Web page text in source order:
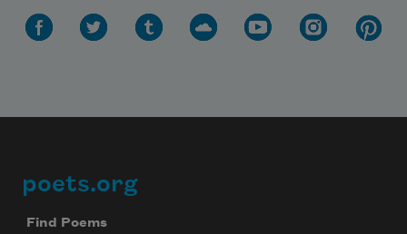
Footer
poets.org
Find Poems